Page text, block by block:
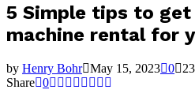
5 Simple tips to
machine rental for
by Henry Bohr May 15, 2023 0
23
Share 0